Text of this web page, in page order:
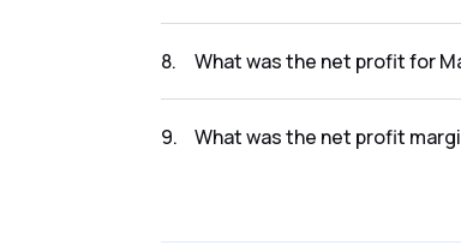
8. What was the net profit for
9. What was the net profit